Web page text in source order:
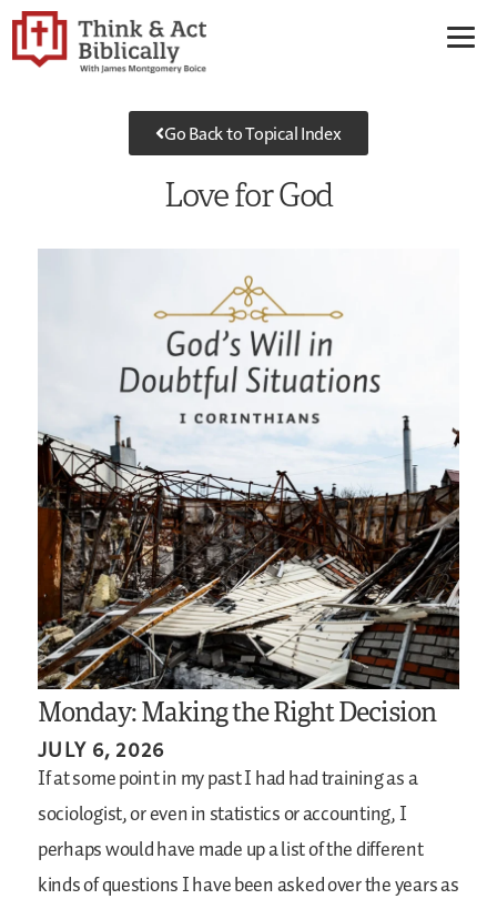
Go Back to Topical Index
Love for God
Monday: Making the Right Decision
JULY 6, 2026
If at some point in my past I had had training as a
sociologist, or even in statistics or accounting, I
perhaps would have made up a list of the different
kinds of questions I have been asked over the years as